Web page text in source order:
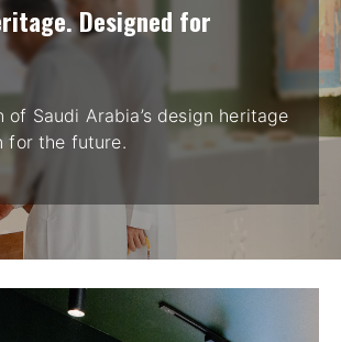
Designed for
of Saudi Arabia’s design heritage
for the future.